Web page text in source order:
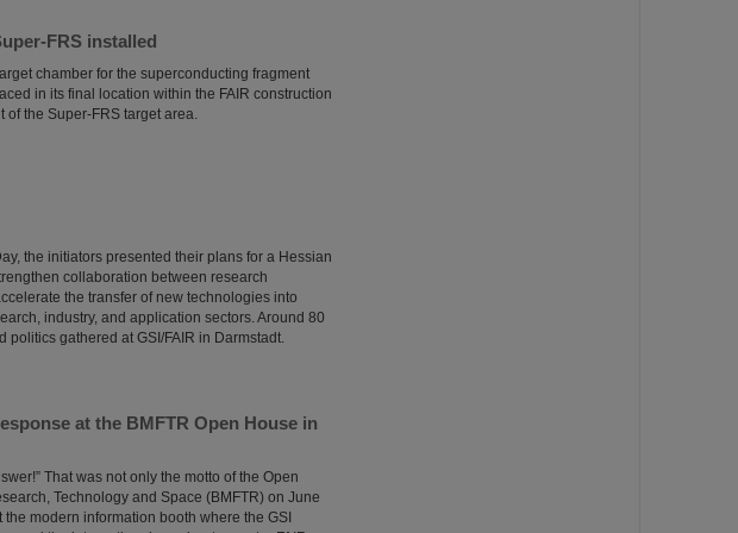
FRS installed
chamber for the superconducting fragment
in its final location within the FAIR construction
of the Super-FRS target area.
the initiators presented their plans for a Hessian
collaboration between research
the transfer of new technologies into
industry, and application sectors. Around 80
politics gathered at GSI/FAIR in Darmstadt.
at the BMFTR Open House in
That was not only the motto of the Open
Technology and Space (BMFTR) on June
modern information booth where the GSI